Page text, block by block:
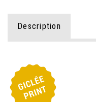
Description